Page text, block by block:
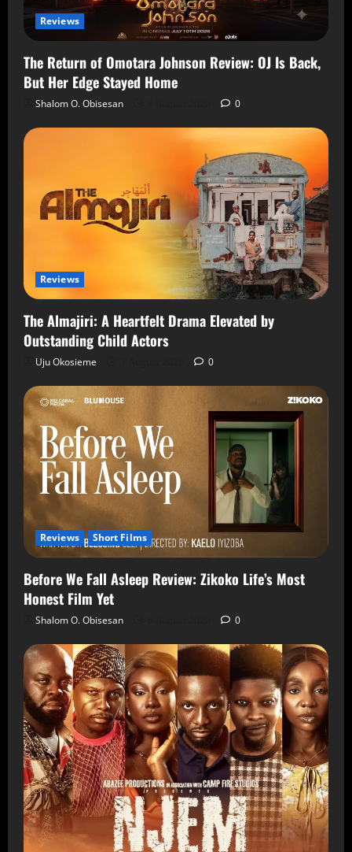
Reviews
The Return of Omotara Johnson Review: OJ Is Back,
But Her Edge Stayed Home
Shalom O. Obisesan 0
Reviews
The Almajiri: A Heartfelt Drama Elevated by
Outstanding Child Actors
Uju Okosieme 0
Reviews Short Films
Before We Fall Asleep Review: Zikoko Life’s Most
Honest Film Yet
Shalom O. Obisesan 0